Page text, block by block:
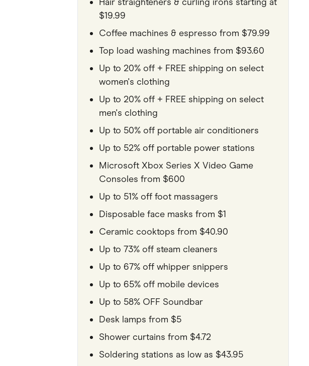
$19.99
Coffee machines & espresso from $79.99
Top load washing machines from $93.60
Up to 20% off + FREE shipping on select
women's clothing
Up to 20% off + FREE shipping on select
men's clothing
Up to 50% off portable air conditioners
Up to 52% off portable power stations
Microsoft Xbox Series X Video Game
Consoles from $600
Up to 51% off foot massagers
Disposable face masks from $1
Ceramic cooktops from $40.90
Up to 73% off steam cleaners
Up to 67% off whipper snippers
Up to 65% off mobile devices
Up to 58% OFF Soundbar
Desk lamps from $5
Shower curtains from $4.72
Soldering stations as low as $43.95